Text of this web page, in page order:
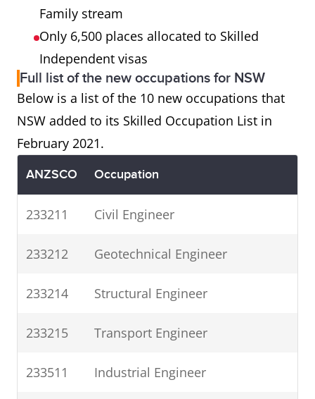
Family stream
Only 6,500 places allocated to Skilled
Independent visas
Full list of the new occupations for NSW
Below is a list of the 10 new occupations that
NSW added to its Skilled Occupation List in
February 2021.
ANZSCO Occupation
233211 Civil Engineer
233212 Geotechnical Engineer
233214 Structural Engineer
233215 Transport Engineer
233511 Industrial Engineer